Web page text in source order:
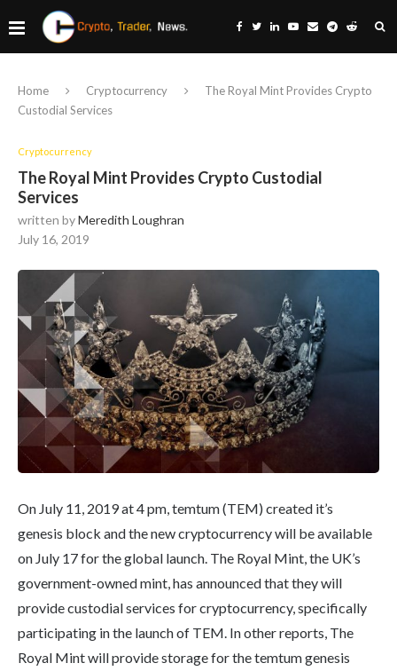
Home Cryptocurrency
The Royal Mint Provides Crypto
Custodial Services
Cryptocurrency
The Royal Mint Provides Crypto Custodial
Services
written byMeredith Loughran
July 16, 2019
On July 11, 2019 at 4 pm, temtum (TEM) created it’s
genesis block and the new cryptocurrency will be available
on July 17 for the global launch. The Royal Mint, the UK’s
government-owned mint, has announced that they will
provide custodial services for cryptocurrency, specifically
participating in the launch of TEM. In other reports, The
Royal Mint will provide storage for the temtum genesis